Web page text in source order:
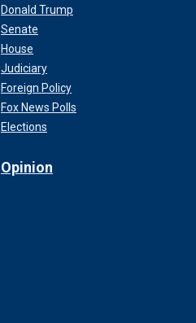
Donald Trump
Senate
House
Judiciary
Foreign Policy
Fox News Polls
Elections
Opinion